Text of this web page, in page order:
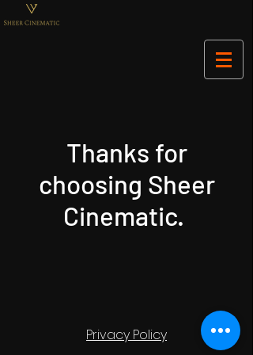
Thanks for
choosing Sheer
Cinematic.
Privacy Policy